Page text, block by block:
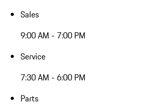
Sales
9:00 AM - 7:00 PM
Service
7:30 AM - 6:00 PM
Parts